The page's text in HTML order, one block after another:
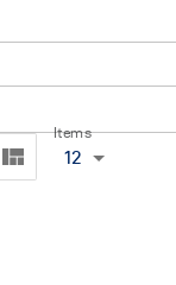
Items
12